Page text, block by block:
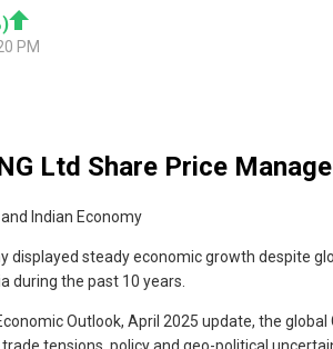
PM
Ltd Share Price
Indian Economy
displayed steady economic growth despite
during the past 10 years.
Outlook, April 2025 update, the